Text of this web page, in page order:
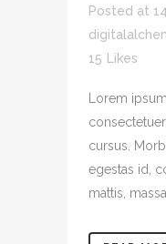
Posted at
15
Likes
Lorem
cursus.
egestas id,
mattis,